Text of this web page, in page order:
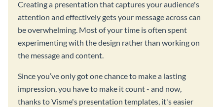
Creating a presentation that captures your audience's
attention and effectively gets your message across can
be overwhelming. Most of your time is often spent
experimenting with the design rather than working on
the message and content.
Since you’ve only got one chance to make a lasting
impression, you have to make it count - and now,
thanks to Visme's presentation templates, it's easier